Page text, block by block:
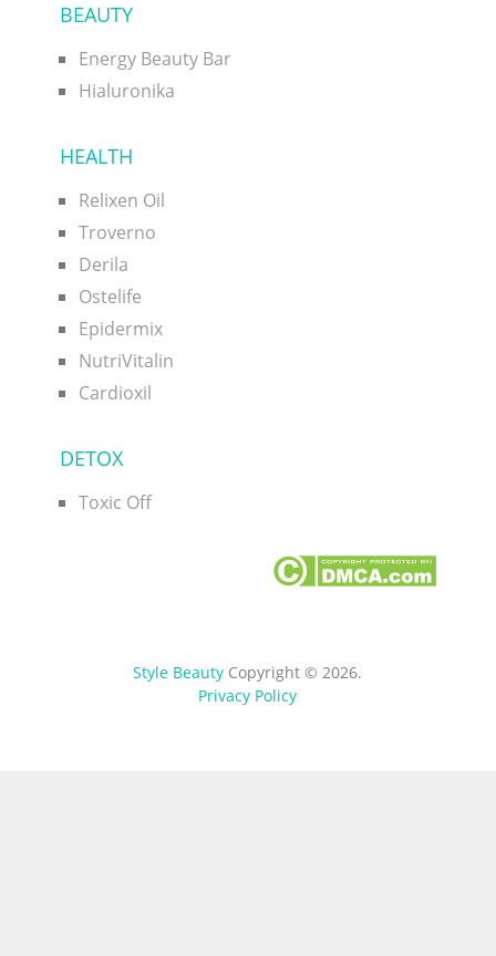
BEAUTY
Energy Beauty Bar
Hialuronika
HEALTH
Relixen Oil
Troverno
Derila
Ostelife
Epidermix
NutriVitalin
Cardioxil
DETOX
Toxic Off
Style Beauty Copyright © 2026.
Privacy Policy